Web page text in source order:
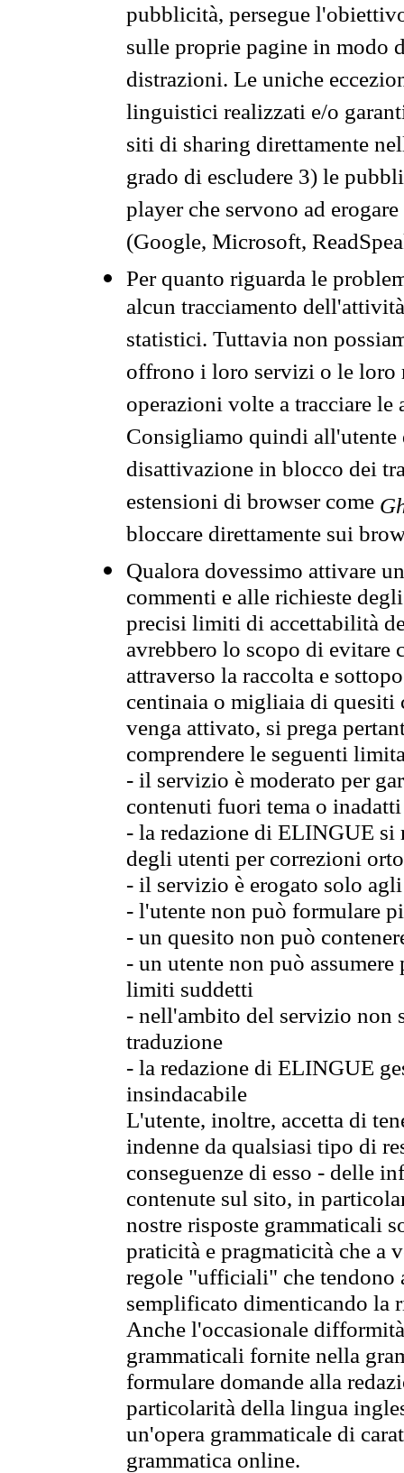
pubblicità, persegue
sulle proprie pagine in modo
distrazioni. Le uniche
linguistici realizzati e/o
siti di sharing direttamente
grado di escludere 3) le
player che servono ad
(Google, Microsoft,
Per quanto riguarda le
alcun tracciamento
statistici. Tuttavia non
offrono i loro servizi o le loro
operazioni volte a tracciare
Consigliamo quindi all'utente
disattivazione in blocco dei
estensioni di browser come
bloccare direttamente sui
Qualora dovessimo attivare
commenti e alle richieste
precisi limiti di accettabilità
avrebbero lo scopo di evitare
attraverso la raccolta e
centinaia o migliaia di quesiti
venga attivato, si prega
comprendere le seguenti
- il servizio è moderato per
contenuti fuori tema o
- la redazione di ELINGUE
degli utenti per correzioni
- il servizio è erogato solo
- l'utente non può formulare
- un quesito non può
- un utente non può
limiti suddetti
- nell'ambito del servizio non
traduzione
- la redazione di ELINGUE
insindacabile
L'utente, inoltre, accetta di
indenne da qualsiasi tipo di
conseguenze di esso - delle
contenute sul sito, in
nostre risposte grammaticali
praticità e pragmaticità che
regole "ufficiali" che tendono
semplificato dimenticando la
Anche l'occasionale
grammaticali fornite nella
formulare domande alla
particolarità della lingua
un'opera grammaticale di
grammatica online.